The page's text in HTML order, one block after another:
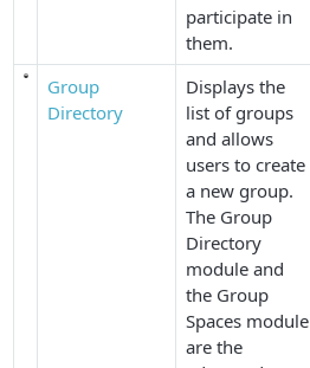
participate in
them.
Group
Directory
Displays the
list of groups
and allows
users to create
a new group.
The Group
Directory
module and
the Group
Spacesmodule
are the